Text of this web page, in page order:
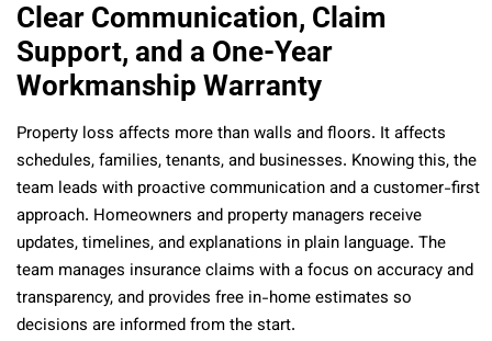
Clear Communication, Claim
Support, and a One-Year
Workmanship Warranty
Property loss affects more than walls and floors. It affects
schedules, families, tenants, and businesses. Knowing this, the
team leads with proactive communication and a customer-first
approach. Homeowners and property managers receive
updates, timelines, and explanations in plain language. The
team manages insurance claims with a focus on accuracy and
transparency, and provides free in-home estimates so
decisions are informed from the start.